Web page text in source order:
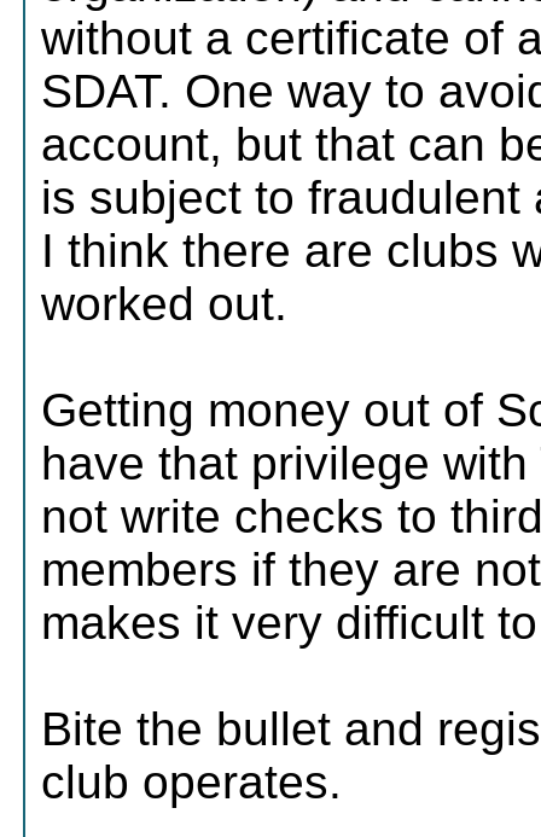
without a certificate of
SDAT. One way to
account, but that can
is subject to
I think there are clubs
worked out.
Getting money out of
have that privilege
not write checks to
members if they are
makes it very difficult
Bite the bullet and
club operates.